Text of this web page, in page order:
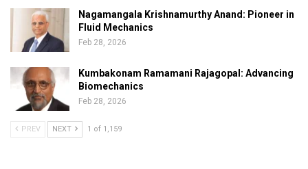
Nagamangala Krishnamurthy Anand: Pioneer in
Fluid Mechanics
Feb 28, 2026
Kumbakonam Ramamani Rajagopal: Advancing
Biomechanics
Feb 28, 2026
PREV NEXT 1 of 1,159